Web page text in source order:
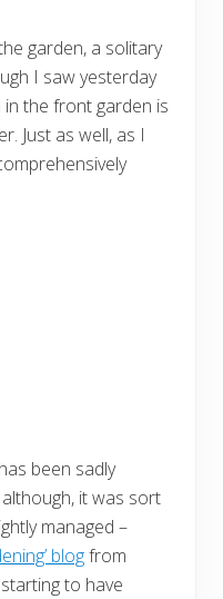
garden, a solitary
I saw yesterday
the front garden is
Just as well, as I
been sadly
it was sort
managed –
blogfrom
to have